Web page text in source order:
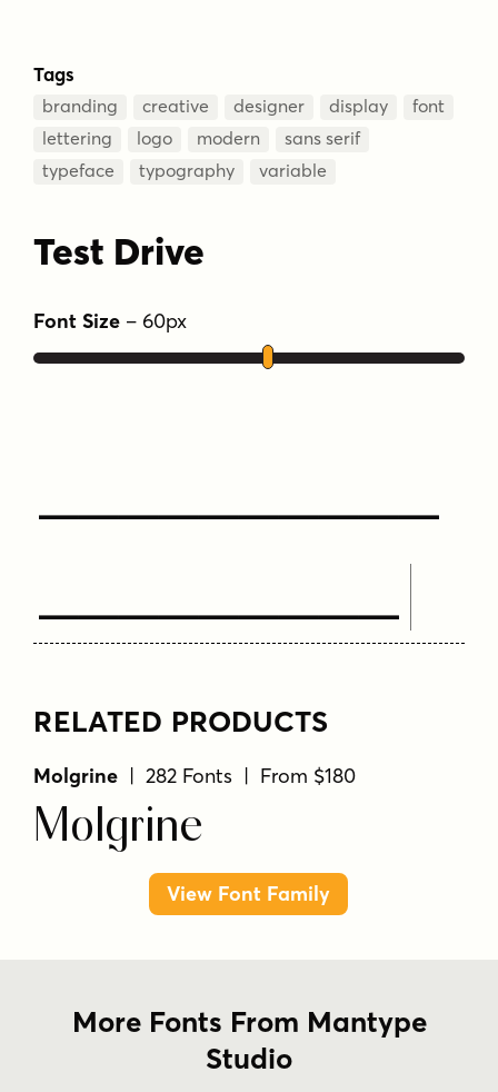
Tags
branding creative designer display
font
lettering
logo modern
sans serif
typeface
typography variable
Test Drive
Font Size – 60px
Type Your
Text Here
RELATED PRODUCTS
Molgrine | 282 Fonts | From $180
Molgrine
View Font Family
More Fonts From Mantype
Studio